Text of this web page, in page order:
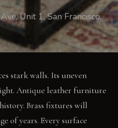
Unit 1, San Francisco,
stark walls. Its uneven
Antique leather furniture
Brass fixtures will
of years. Every surface